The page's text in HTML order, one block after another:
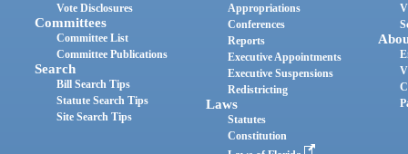
Vote Disclosures
Committees
Committee List
Committee Publications
Search
Bill Search Tips
Statute Search Tips
Site Search Tips
Appropriations
Conferences
Reports
Executive Appointments
Executive Suspensions
Redistricting
Laws
Statutes
Constitution